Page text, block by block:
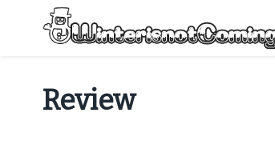
content
Review